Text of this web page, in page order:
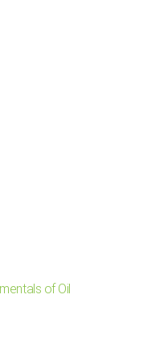
of Oil